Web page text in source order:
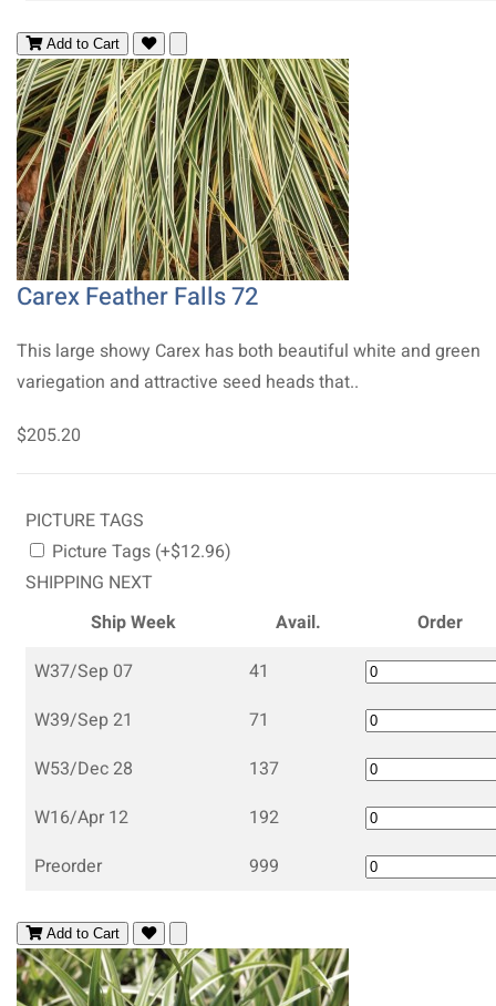
Add to Cart
Carex Feather Falls 72
This large showy Carex has both beautiful white and green
variegation and attractive seed heads that..
$205.20
PICTURE TAGS
Picture Tags (+$12.96)
SHIPPING NEXT
Ship Week
Avail.
Order
W37/Sep 07
41
W39/Sep 21
71
W53/Dec 28
137
W16/Apr 12
192
Preorder
999
Add to Cart